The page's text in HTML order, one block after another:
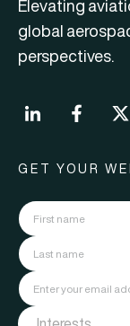
Elevating
global
perspectives.
GET YOUR